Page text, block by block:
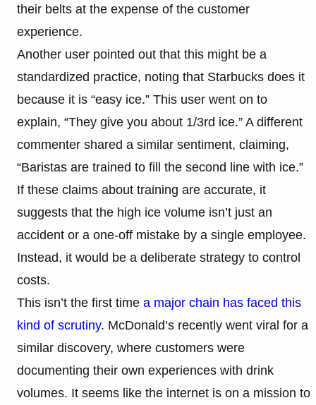
their belts at the expense of the customer
experience.
Another user pointed out that this might be a
standardized practice, noting that Starbucks does it
because it is “easy ice.” This user went on to
explain, “They give you about 1/3rd ice.” A different
commenter shared a similar sentiment, claiming,
“Baristas are trained to fill the second line with ice.”
If these claims about training are accurate, it
suggests that the high ice volume isn’t just an
accident or a one-off mistake by a single employee.
Instead, it would be a deliberate strategy to control
costs.
This isn’t the first time a major chain has faced this
kind of scrutiny. McDonald’s recently went viral for a
similar discovery, where customers were
documenting their own experiences with drink
volumes. It seems like the internet is on a mission to